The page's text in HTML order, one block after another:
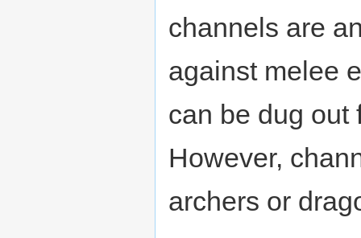
channels are
against melee
can be dug out
However,
archers or